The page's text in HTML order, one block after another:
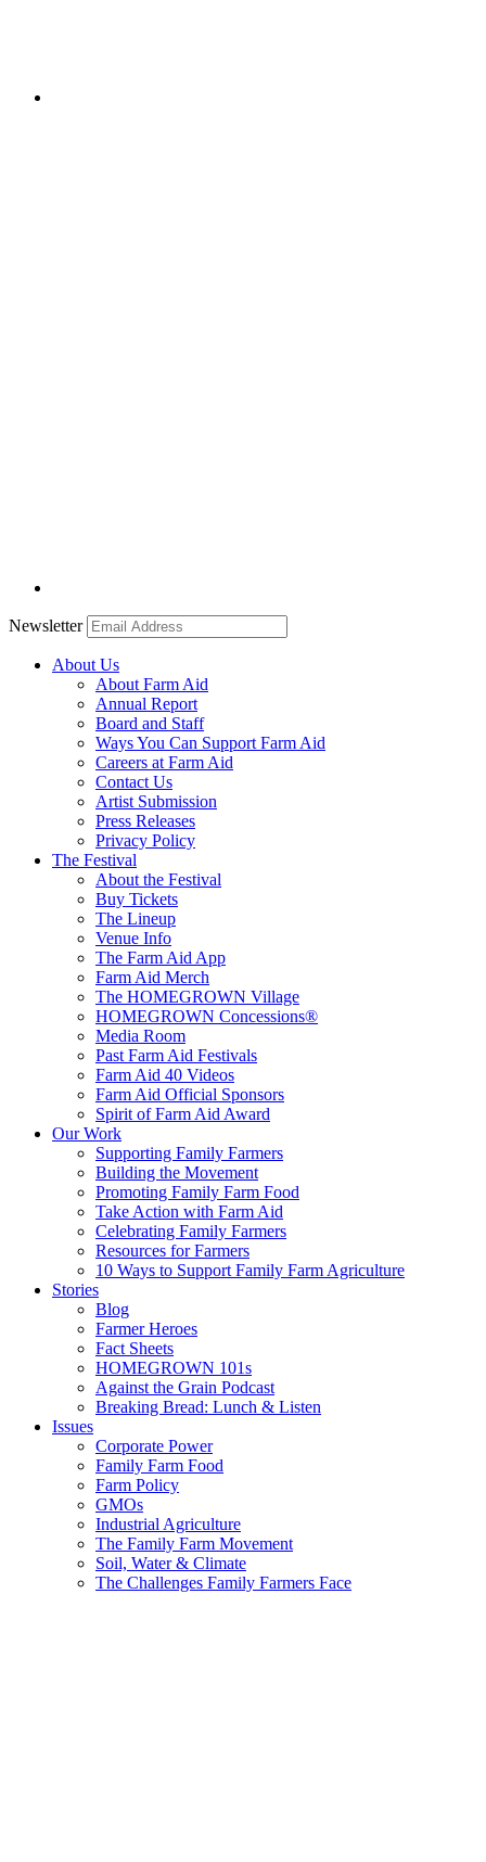
Newsletter
About Us
About Farm Aid
Annual Report
Board and Staff
Ways You Can Support Farm Aid
Careers at Farm Aid
Contact Us
Artist Submission
Press Releases
Privacy Policy
The Festival
About the Festival
Buy Tickets
The Lineup
Venue Info
The Farm Aid App
Farm Aid Merch
The HOMEGROWN Village
HOMEGROWN Concessions®
Media Room
Past Farm Aid Festivals
Farm Aid 40 Videos
Farm Aid Official Sponsors
Spirit of Farm Aid Award
Our Work
Supporting Family Farmers
Building the Movement
Promoting Family Farm Food
Take Action with Farm Aid
Celebrating Family Farmers
Resources for Farmers
10 Ways to Support Family Farm Agriculture
Stories
Blog
Farmer Heroes
Fact Sheets
HOMEGROWN 101s
Against the Grain Podcast
Breaking Bread: Lunch & Listen
Issues
Corporate Power
Family Farm Food
Farm Policy
GMOs
Industrial Agriculture
The Family Farm Movement
Soil, Water & Climate
The Challenges Family Farmers Face